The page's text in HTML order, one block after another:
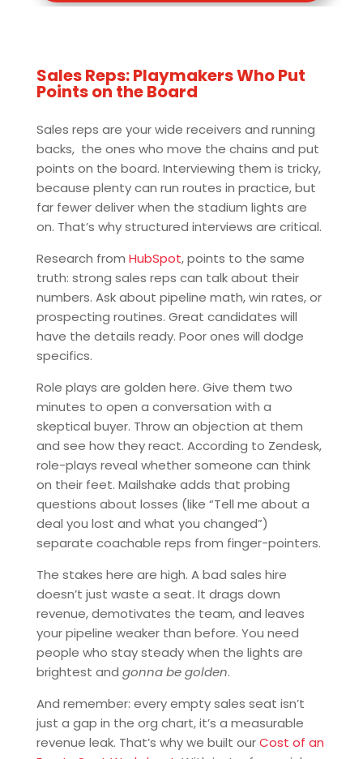
Sales Reps: Playmakers Who Put
Points on the Board
Sales reps are your wide receivers and running
backs, the ones who move the chains and put
points on the board. Interviewing them is tricky,
because plenty can run routes in practice, but
far fewer deliver when the stadium lights are
on. That’s why structured interviews are critical.
Research from HubSpot, points to the same
truth: strong sales reps can talk about their
numbers. Ask about pipeline math, win rates, or
prospecting routines. Great candidates will
have the details ready. Poor ones will dodge
specifics.
Role plays are golden here. Give them two
minutes to open a conversation with a
skeptical buyer. Throw an objection at them
and see how they react. According to Zendesk,
role-plays reveal whether someone can think
on their feet. Mailshake adds that probing
questions about losses (like “Tell me about a
deal you lost and what you changed”)
separate coachable reps from finger-pointers.
The stakes here are high. A bad sales hire
doesn’t just waste a seat. It drags down
revenue, demotivates the team, and leaves
your pipeline weaker than before. You need
people who stay steady when the lights are
brightest and gonna be golden.
And remember: every empty sales seat isn’t
just a gap in the org chart, it’s a measurable
revenue leak. That’s why we built ourCost of an